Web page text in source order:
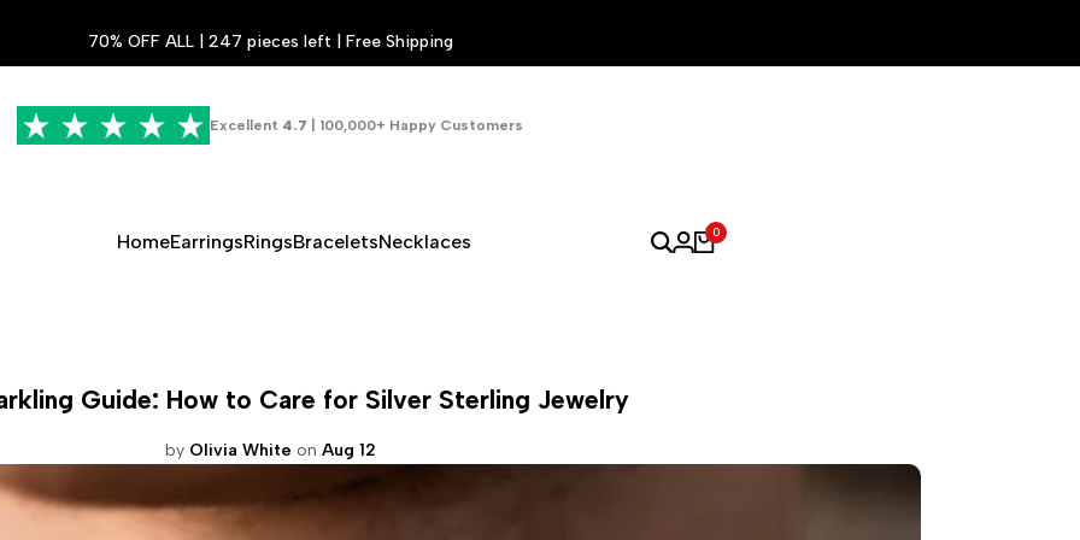
70% OFF ALL | 247 pieces left | Free Shipping
Excellent 4.7 | 100,000+ Happy Customers
HomeEarringsRingsBraceletsNecklaces 0
Guide: How to Care for Silver Sterling Jewelry
by Olivia White on Aug 12